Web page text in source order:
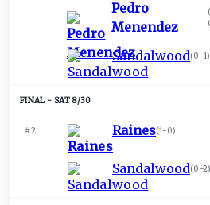
Pedro
Menendez
Sandalwood(0-1)
SAT 8/30
#2 Raines(1-0)
Sandalwood(0-2)